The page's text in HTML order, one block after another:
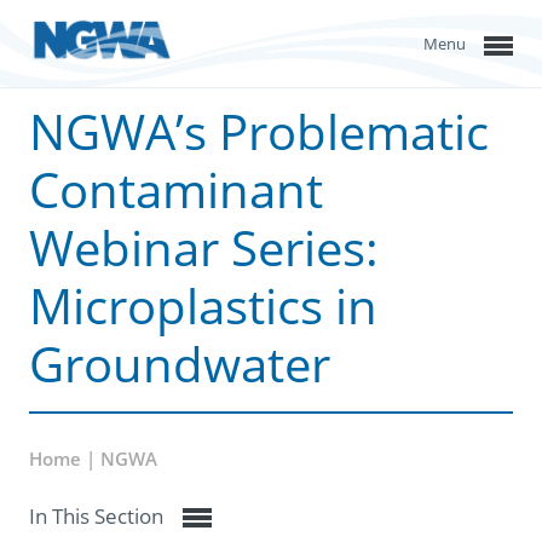
Menu
NGWA’s Problematic
Contaminant
Webinar Series:
Microplastics in
Groundwater
Home | NGWA
In This Section